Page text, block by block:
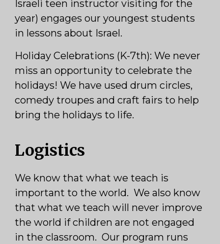
Israeli teen instructor visiting for the
year) engages our youngest students
in lessons about Israel.
Holiday Celebrations (K-7th): We never
miss an opportunity to celebrate the
holidays! We have used drum circles,
comedy troupes and craft fairs to help
bring the holidays to life.
Logistics
We know that what we teach is
important to the world. We also know
that what we teach will never improve
the world if children are not engaged
in the classroom. Our program runs